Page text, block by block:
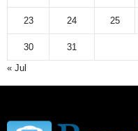
23 24 25
30
31
« Jul